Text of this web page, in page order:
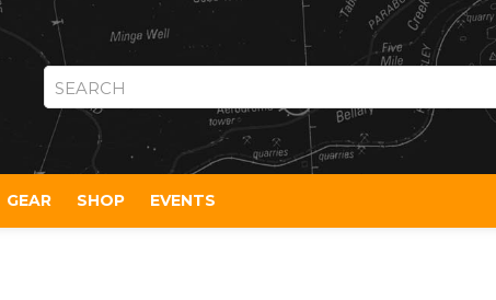
SEARCH
GEAR SHOP EVENTS